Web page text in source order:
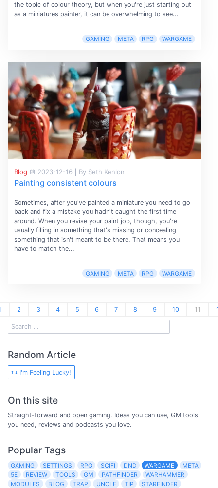
the topic of colour theory, but when you're just starting out
as a miniatures painter, it can be overwhelming to see...
GAMING META RPG WARGAME
Blog 2023-12-16 By Seth Kenlon
Painting consistent colours
Sometimes, after you've painted a miniature you need to go
back and fix a mistake you hadn't caught the first time
around. When you revise your paint job, though, you're
usually filling in something that's missing or concealing
something that isn't meant to be there. That means you
have to match the...
GAMING META RPG WARGAME
2 3 4 5 6 7 8 9 10 11
Random Article
I'm Feeling Lucky!
On this site
Straight-forward and open gaming. Ideas you can use, GM tools
you need, reviews and podcasts you love.
Popular Tags
GAMING SETTINGS RPG SCIFI DND WARGAME
META
5E
REVIEW TOOLS GM PATHFINDER
WARHAMMER
MODULES
BLOG TRAP UNCLE TIP
STARFINDER